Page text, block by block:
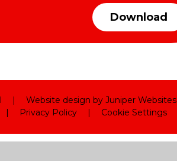
Download
Website design by Juniper Websites
Privacy Policy Cookie Settings